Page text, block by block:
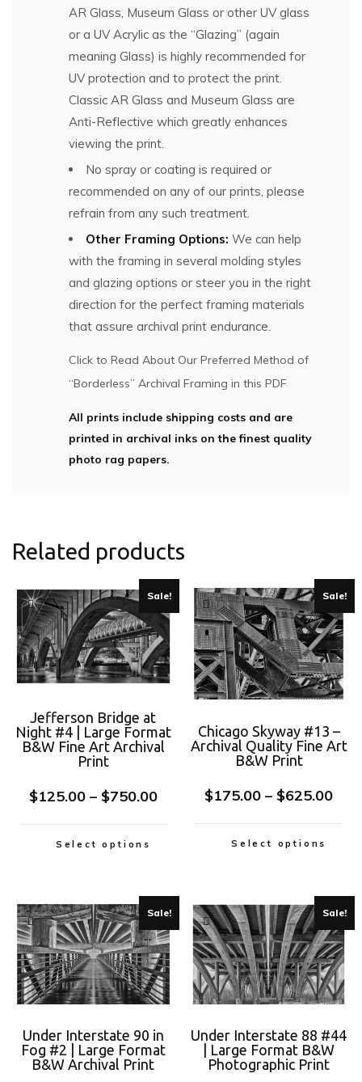
AR Glass, Museum Glass or other UV glass
or a UV Acrylic as the “Glazing” (again
meaning Glass) is highly recommended for
UV protection and to protect the print.
Classic AR Glass and Museum Glass are
Anti-Reflective which greatly enhances
viewing the print.
No spray or coating is required or
recommended on any of our prints, please
refrain from any such treatment.
Other Framing Options: We can help
with the framing in several molding styles
and glazing options or steer you in the right
direction for the perfect framing materials
that assure archival print endurance.
Click to Read About Our Preferred Method of
“Borderless” Archival Framing in this PDF
All prints include shipping costs and are
printed in archival inks on the finest quality
photo rag papers.
Related products
Sale!
Jefferson Bridge at
Night #4 | Large Format
B&W Fine Art Archival
Print
$125.00 – $750.00
Select options
Sale!
Chicago Skyway #13 –
Archival Quality Fine Art
B&W Print
$175.00 – $625.00
Select options
Sale!
Under Interstate 90 in
Fog #2 | Large Format
B&W Archival Print
Sale!
Under Interstate 88 #44
| Large Format B&W
Photographic Print